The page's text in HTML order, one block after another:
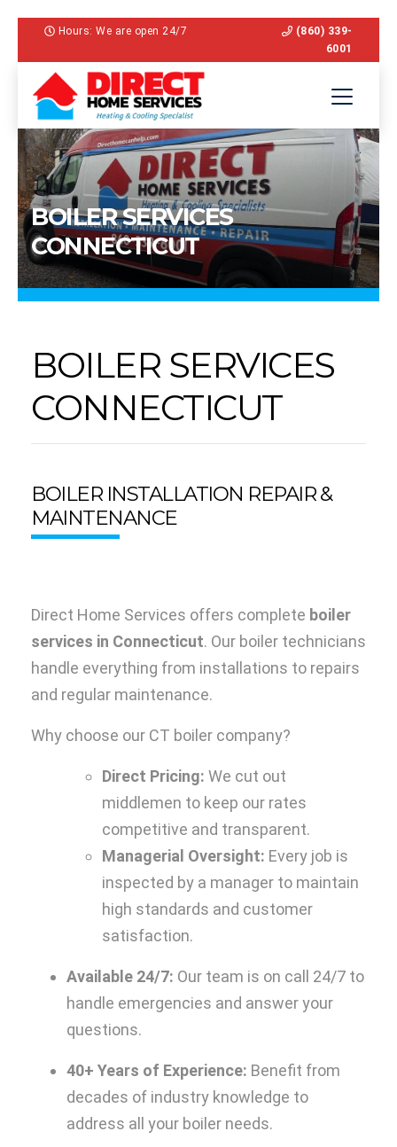
Hours: We are open 24/7
(860) 339-
6001
BOILER SERVICES
CONNECTICUT
BOILER SERVICES
CONNECTICUT
BOILER INSTALLATION REPAIR &
MAINTENANCE
Direct Home Services offers complete boiler
services in Connecticut. Our boiler technicians
handle everything from installations to repairs
and regular maintenance.
Why choose our CT boiler company?
Direct Pricing: We cut out
middlemen to keep our rates
competitive and transparent.
Managerial Oversight: Every job is
inspected by a manager to maintain
high standards and customer
satisfaction.
Available 24/7: Our team is on call 24/7 to
handle emergencies and answer your
questions.
40+ Years of Experience: Benefit from
decades of industry knowledge to
address all your boiler needs.